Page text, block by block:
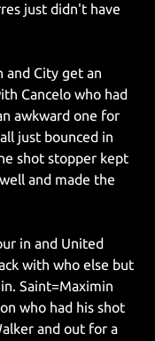
just didn't have
and City get an
Cancelo who had
awkward one for
just bounced in
shot stopper kept
and made the
in and United
with who else but
Saint=Maximin
who had his shot
and out for a